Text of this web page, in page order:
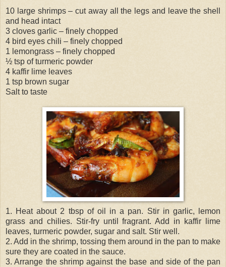
10 large shrimps – cut away all the legs and leave the shell
and head intact
3 cloves garlic – finely chopped
4 bird eyes chili – finely chopped
1 lemongrass – finely chopped
½ tsp of turmeric powder
4 kaffir lime leaves
1 tsp brown sugar
Salt to taste
1. Heat about 2 tbsp of oil in a pan. Stir in garlic, lemon
grass and chilies. Stir-fry until fragrant. Add in kaffir lime
leaves, turmeric powder, sugar and salt. Stir well.
2. Add in the shrimp, tossing them around in the pan to make
sure they are coated in the sauce.
3. Arrange the shrimp against the base and side of the pan